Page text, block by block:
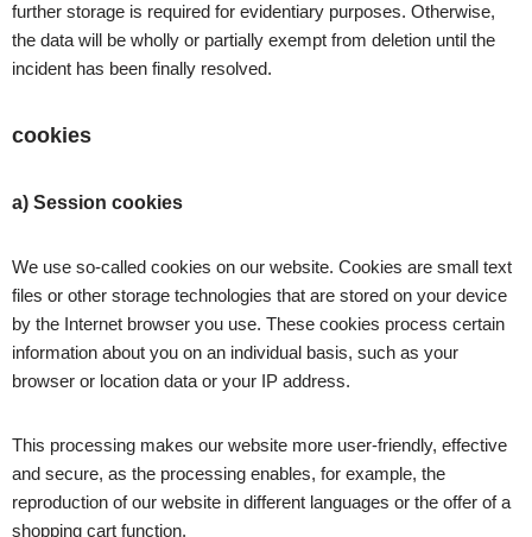
further storage is required for evidentiary purposes. Otherwise,
the data will be wholly or partially exempt from deletion until the
incident has been finally resolved.
cookies
a) Session cookies
We use so-called cookies on our website. Cookies are small text
files or other storage technologies that are stored on your device
by the Internet browser you use. These cookies process certain
information about you on an individual basis, such as your
browser or location data or your IP address.
This processing makes our website more user-friendly, effective
and secure, as the processing enables, for example, the
reproduction of our website in different languages or the offer of a
shopping cart function.